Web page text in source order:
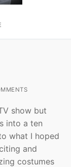
show but
into a ten
what I hoped
and
costumes